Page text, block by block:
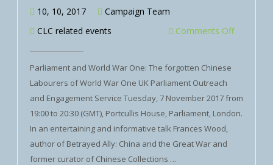
10, 10, 2017
Campaign Team
CLC related events
Comments Off
Parliament and World War One: The forgotten Chinese
Labourers of World War One UK Parliament Outreach
and Engagement Service Tuesday, 7 November 2017 from
19:00 to 20:30 (GMT), Portcullis House, Parliament, London.
In an entertaining and informative talk Frances Wood,
author of Betrayed Ally: China and the Great War and
former curator of Chinese Collections …